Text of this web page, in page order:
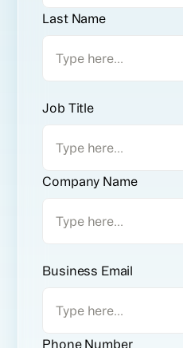
Last Name
Job Title
Company Name
Business Email
Phone Number